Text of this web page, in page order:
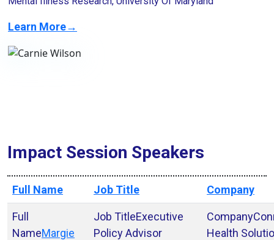
Learn More→
Impact Session Speakers
Full Name Job Title Company
Margie
Executive
Policy Advisor
Health